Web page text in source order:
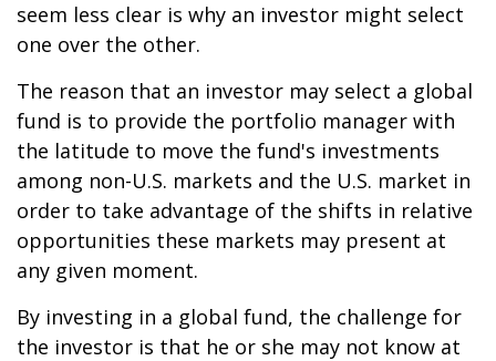
seem less clear is why an investor might select
one over the other.
The reason that an investor may select a global
fund is to provide the portfolio manager with
the latitude to move the fund's investments
among non-U.S. markets and the U.S. market in
order to take advantage of the shifts in relative
opportunities these markets may present at
any given moment.
By investing in a global fund, the challenge for
the investor is that he or she may not know at